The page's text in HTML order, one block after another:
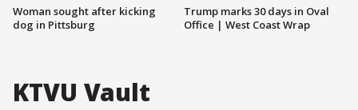
Woman sought after kicking
dog in Pittsburg
Trump marks 30 days in Oval
Office | West Coast Wrap
KTVU Vault